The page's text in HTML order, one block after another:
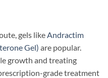
gels like Andractim
Gel) are popular.
growth and treating
grade treatment